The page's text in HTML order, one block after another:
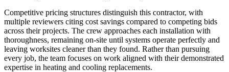
Competitive pricing structures distinguish this contractor, with
multiple reviewers citing cost savings compared to competing bids
across their projects. The crew approaches each installation with
thoroughness, remaining on-site until systems operate perfectly and
leaving worksites cleaner than they found. Rather than pursuing
every job, the team focuses on work aligned with their demonstrated
expertise in heating and cooling replacements.